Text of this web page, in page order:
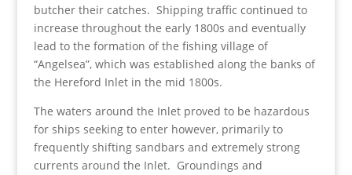
butcher their catches. Shipping traffic continued to
increase throughout the early 1800s and eventually
lead to the formation of the fishing village of
“Angelsea”, which was established along the banks of
the Hereford Inlet in the mid 1800s.
The waters around the Inlet proved to be hazardous
for ships seeking to enter however, primarily to
frequently shifting sandbars and extremely strong
currents around the Inlet. Groundings and